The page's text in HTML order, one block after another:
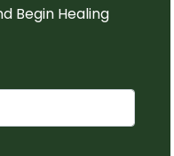
Begin Healing